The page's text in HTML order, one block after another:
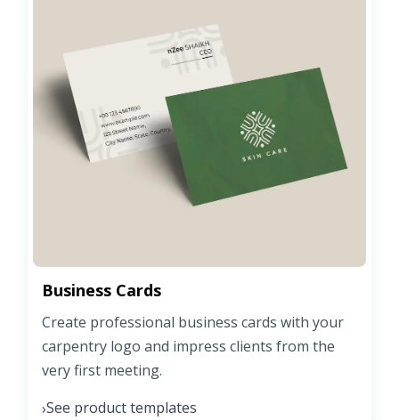
Business Cards
Create professional business cards with your
carpentry logo and impress clients from the
very first meeting.
›See product templates